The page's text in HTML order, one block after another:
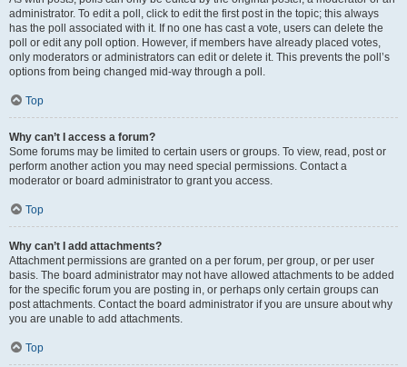
administrator. To edit a poll, click to edit the first post in the topic; this always
has the poll associated with it. If no one has cast a vote, users can delete the
poll or edit any poll option. However, if members have already placed votes,
only moderators or administrators can edit or delete it. This prevents the poll’s
options from being changed mid-way through a poll.
Top
Why can’t I access a forum?
Some forums may be limited to certain users or groups. To view, read, post or
perform another action you may need special permissions. Contact a
moderator or board administrator to grant you access.
Top
Why can’t I add attachments?
Attachment permissions are granted on a per forum, per group, or per user
basis. The board administrator may not have allowed attachments to be added
for the specific forum you are posting in, or perhaps only certain groups can
post attachments. Contact the board administrator if you are unsure about why
you are unable to add attachments.
Top